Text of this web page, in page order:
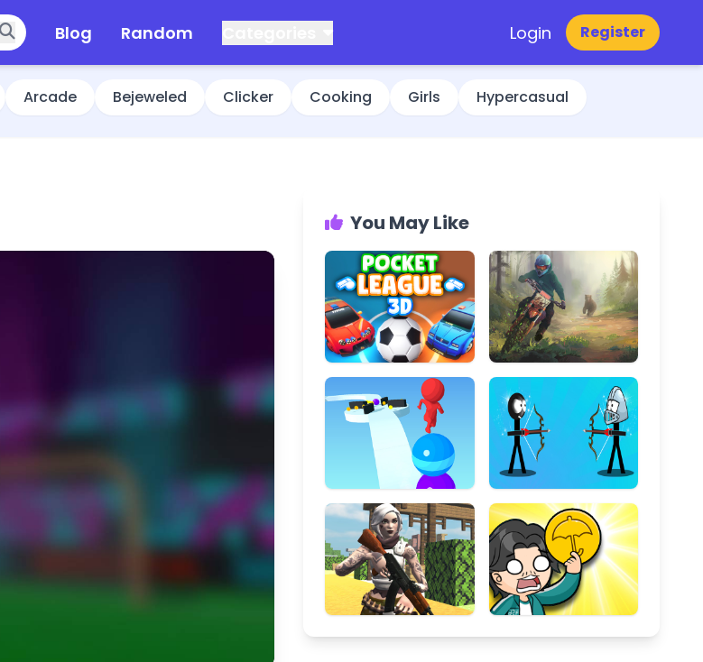
Blog Random Login Register
Arcade Bejeweled Clicker Cooking Girls Hypercasual
You May Like